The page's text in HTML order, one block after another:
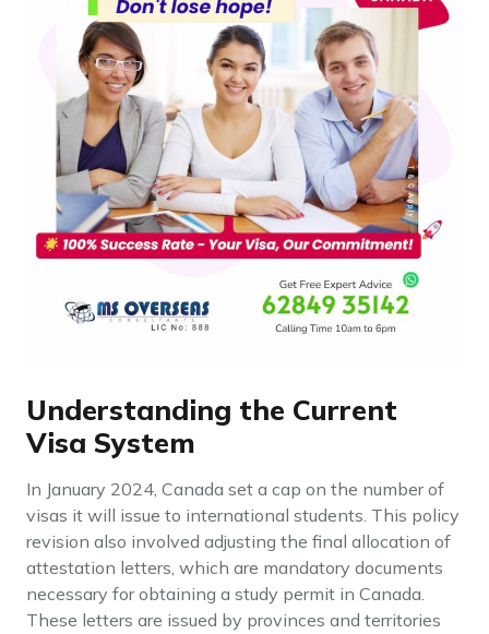
Understanding the Current
Visa System
In January 2024, Canada set a cap on the number of
visas it will issue to international students. This policy
revision also involved adjusting the final allocation of
attestation letters, which are mandatory documents
necessary for obtaining a study permit in Canada.
These letters are issued by provinces and territories